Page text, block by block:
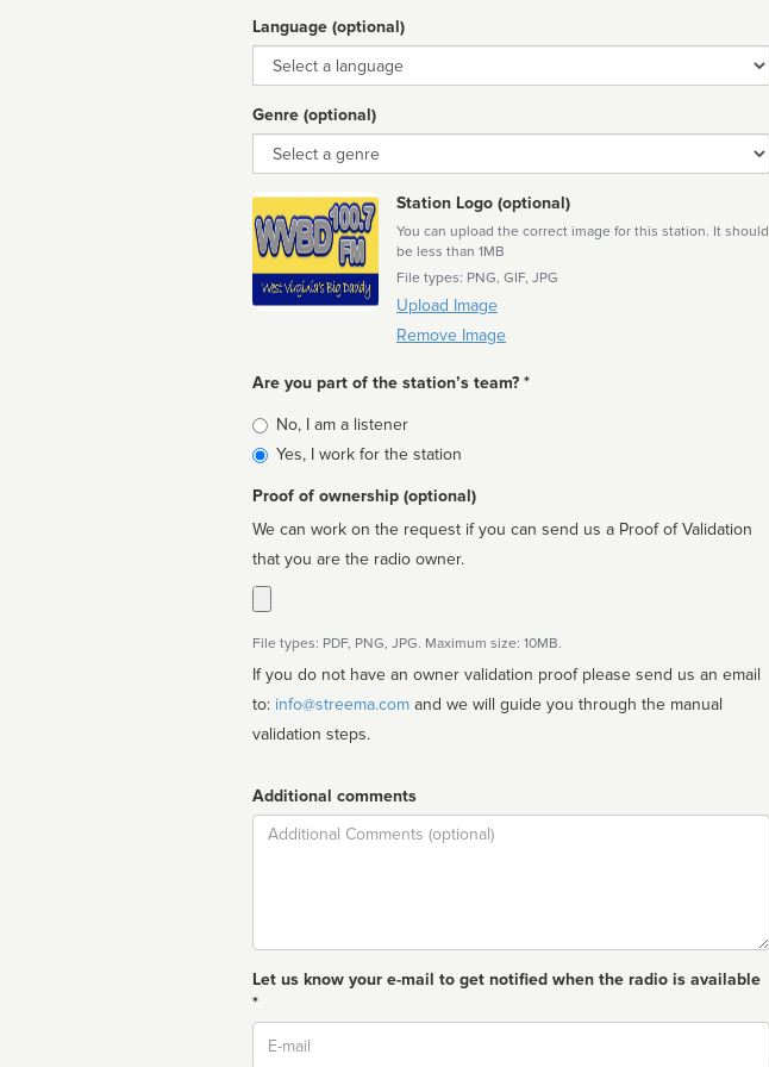
Language (optional)
Language
Genre (optional)
Genre
Station Logo (optional)
You can upload the correct image for this station. It should
be less than 1MB
File types: PNG, GIF, JPG
Upload Image
Remove Image
Are you part of the station’s team? *
Is
affiliated
No, I am a listener
Yes, I work for the station
Proof of ownership (optional)
We can work on the request if you can send us a Proof of Validation
that you are the radio owner.
File types: PDF, PNG, JPG. Maximum size: 10MB.
If you do not have an owner validation proof please send us an email
to: info@streema.com
validation steps.
Additional comments
Comment
Let us know your e-mail to get notified when the radio is available
*
Email